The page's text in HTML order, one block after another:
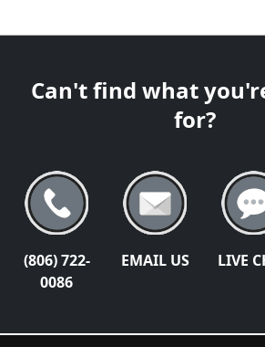
Can't find what
for?
(806) 722-
0086
EMAIL US LIVE